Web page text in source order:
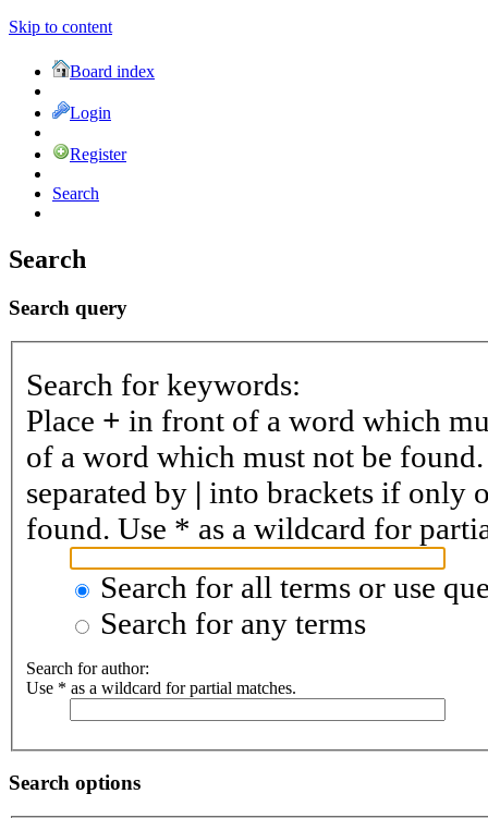
Skip to content
Board index
Login
Register
Search
Search
Search query
Search for keywords:
Place + in front of a word which
of a word which must not be
separated by | into brackets if only
found. Use * as a wildcard for
Search for all terms or use
Search for any terms
Search for author:
Use * as a wildcard for partial matches.
Search options